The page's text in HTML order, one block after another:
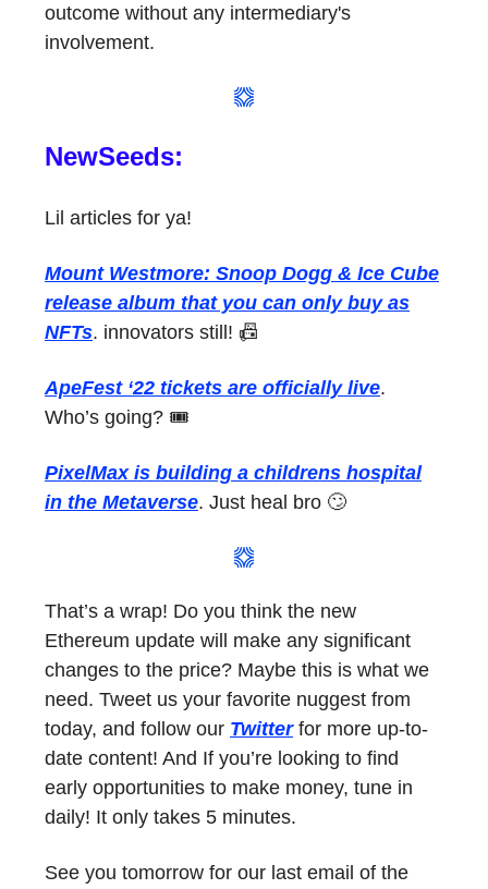
outcome without any intermediary's
involvement.
NewSeeds:
Lil articles for ya!
Mount Westmore: Snoop Dogg & Ice Cube
release album that you can only buy as
NFTs. innovators still! 📠
ApeFest ‘22 tickets are officially live.
Who’s going? 🎟
PixelMax is building a childrens hospital
in the Metaverse. Just heal bro 🙄
That’s a wrap! Do you think the new
Ethereum update will make any significant
changes to the price? Maybe this is what we
need. Tweet us your favorite nuggest from
today, and follow our Twitterfor more up-to-
date content! And If you’re looking to find
early opportunities to make money, tune in
daily! It only takes 5 minutes.
See you tomorrow for our last email of the